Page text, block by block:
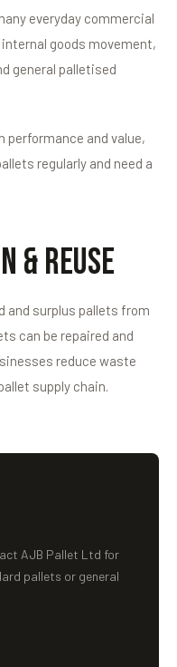
everyday commercial
goods movement,
general palletised
performance and value,
regularly and need a
Reuse
and surplus pallets from
can be repaired and
reduce waste
supply chain.
AJB Pallet Ltd for
pallets or general